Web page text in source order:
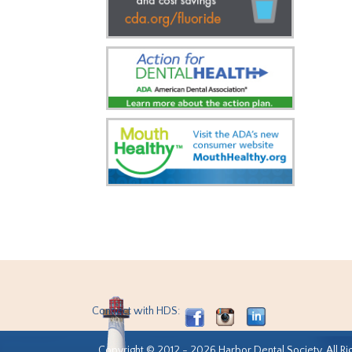
Connect with HDS: